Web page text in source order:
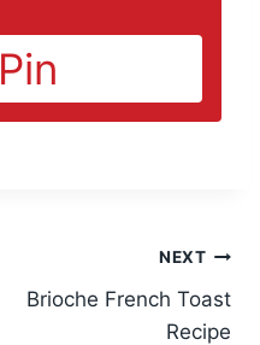
Pin
NEXT
Brioche French Toast
Recipe